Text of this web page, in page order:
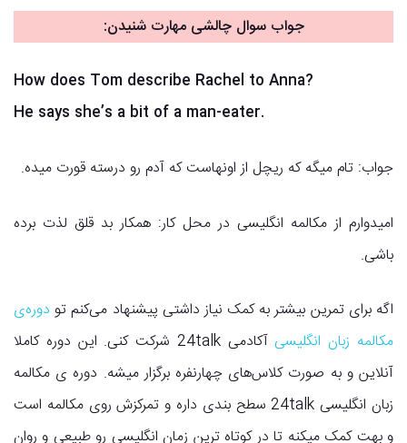
جواب سوال چالشی مهارت شنیدن:
How does Tom describe Rachel to Anna?
He says she’s a bit of a man-eater.
جواب: تام میگه که ریچل از اونهاست که آدم رو درسته قورت میده.
امیدوارم از مکالمه انگلیسی در محل کار: همکار بد قلق لذت برده
باشی.
اگه برای تمرین بیشتر به کمک نیاز داشتی پیشنهاد می‌کنم تو دوره‌ی
مکالمه زبان انگلیسی
آکادمی 24talk شرکت کنی. این دوره کاملا
آنلاین و به صورت کلاس‌های چهارنفره برگزار میشه. دوره ی مکالمه
زبان انگلیسی 24talk سطح بندی داره و تمرکزش روی مکالمه است
و بهت کمک میکنه تا در کوتاه ترین زمان انگلیسی رو طبیعی و روان